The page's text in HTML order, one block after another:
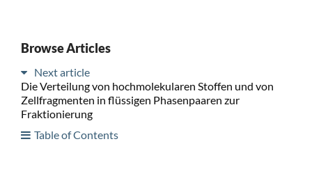
Browse Articles
Next article
Die Verteilung von hochmolekularen Stoffen und von
Zellfragmenten in flüssigen Phasenpaaren zur
Fraktionierung
Table of Contents